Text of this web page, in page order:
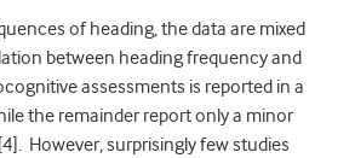
of heading, the data are mixed
between heading frequency and
assessments is reported in a
the remainder report only a minor
However, surprisingly few studies